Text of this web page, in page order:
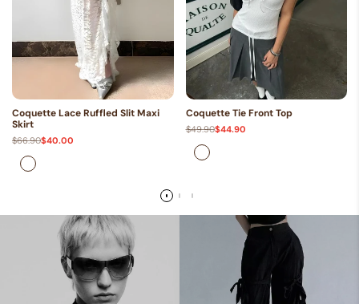
Coquette Lace Ruffled Slit Maxi
Skirt
Regular
$66.90Sale
$40.00
White
Coquette Tie Front Top
Regular
$49.90Sale
$44.90
White